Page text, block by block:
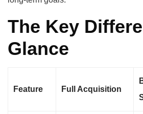
The Key
Glance
Feature Full Acquisition